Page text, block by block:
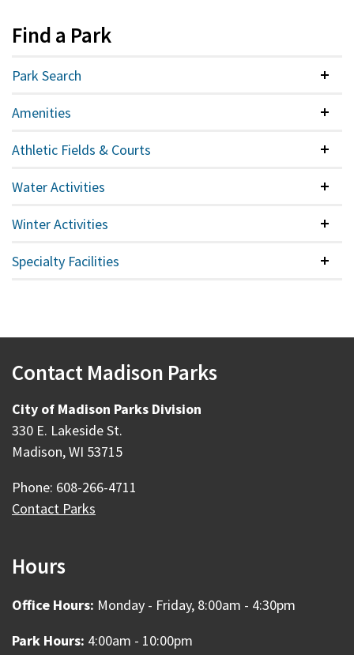
Find a Park
Park Search
Amenities
Athletic Fields & Courts
Water Activities
Winter Activities
Specialty Facilities
Contact Madison Parks
City of Madison Parks Division
330 E. Lakeside St.
Madison, WI 53715
Phone: 608-266-4711
Contact Parks
Hours
Office Hours: Monday - Friday, 8:00am - 4:30pm
Park Hours: 4:00am - 10:00pm